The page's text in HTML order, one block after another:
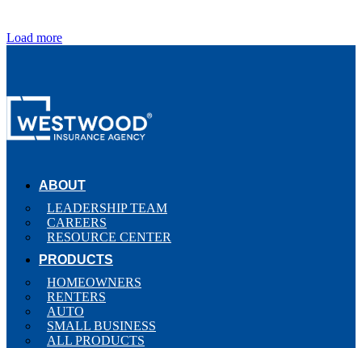
Load more
ABOUT
LEADERSHIP TEAM
CAREERS
RESOURCE CENTER
PRODUCTS
HOMEOWNERS
RENTERS
AUTO
SMALL BUSINESS
ALL PRODUCTS